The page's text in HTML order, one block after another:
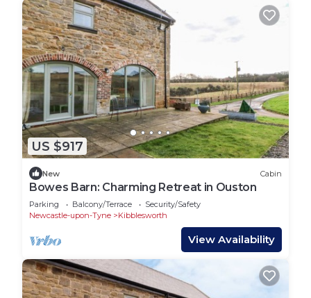
US $917
New Cabin
Bowes Barn: Charming Retreat in Ouston
Parking Balcony/Terrace
Security/Safety
Newcastle-upon-Tyne
Kibblesworth
View Availability